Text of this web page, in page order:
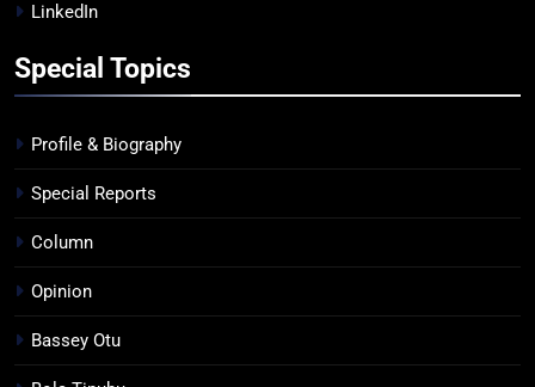
LinkedIn
Special Topics
Profile & Biography
Special Reports
Column
Opinion
Bassey Otu